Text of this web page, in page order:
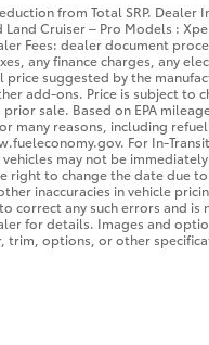
from Total SRP.
Land Cruiser – Pro Models :
Fees: dealer document
any finance charges, any
price suggested by the
add-ons. Price is subject
sale. Based on EPA
many reasons, including
For In-
may not be
right to change the date due
inaccuracies in vehicle
correct any such errors and
for details. Images and
trim, options, or other